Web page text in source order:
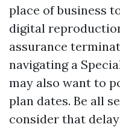
place of business
digital
assurance
navigating a
may also want to
plan dates. Be all
consider that